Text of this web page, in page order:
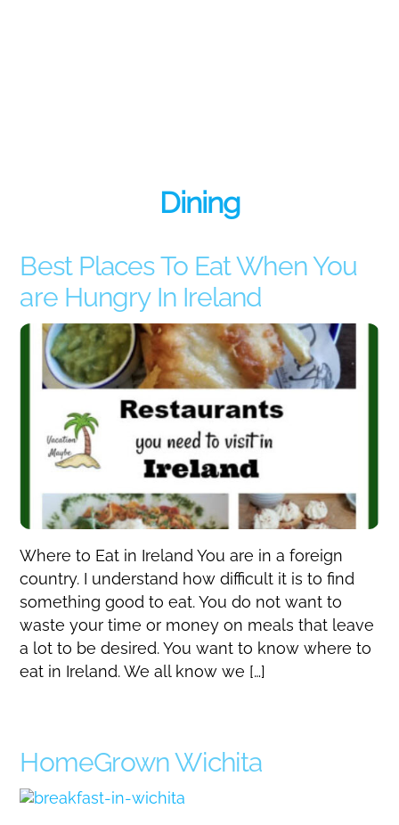
Dining
Best Places To Eat When You
are Hungry In Ireland
Where to Eat in Ireland You are in a foreign
country. I understand how difficult it is to find
something good to eat. You do not want to
waste your time or money on meals that leave
a lot to be desired. You want to know where to
eat in Ireland. We all know we […]
HomeGrown Wichita